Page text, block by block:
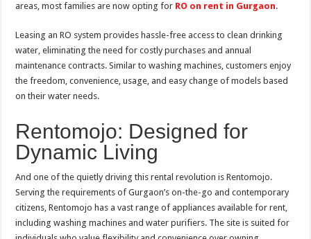
areas, most families are now opting for RO on rent in Gurgaon.
Leasing an RO system provides hassle-free access to clean drinking
water, eliminating the need for costly purchases and annual
maintenance contracts. Similar to washing machines, customers enjoy
the freedom, convenience, usage, and easy change of models based
on their water needs.
Rentomojo: Designed for
Dynamic Living
And one of the quietly driving this rental revolution is Rentomojo.
Serving the requirements of Gurgaon’s on-the-go and contemporary
citizens, Rentomojo has a vast range of appliances available for rent,
including washing machines and water purifiers. The site is suited for